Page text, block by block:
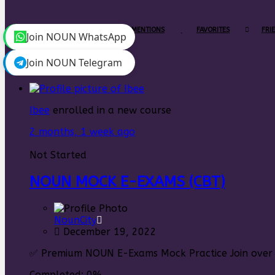
MENTIONS FAVORITES
Ibee enrolled in a new course
2 months, 1 week ago
Not Started
NOUN MOCK E-EXAMS (CBT)
NounCity
December 19, 2022
✅ Premium NOUN E-Exams Mock Practice Join over
Join NOUN WhatsApp
Join NOUN Telegram